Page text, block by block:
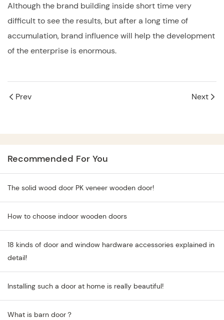
Although the brand building inside short time very
difficult to see the results, but after a long time of
accumulation, brand influence will help the development
of the enterprise is enormous.
Prev Next
Recommended For You
The solid wood door PK veneer wooden door!
How to choose indoor wooden doors
18 kinds of door and window hardware accessories explained in
detail!
Installing such a door at home is really beautiful!
What is barn door？